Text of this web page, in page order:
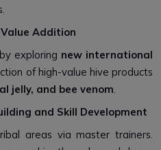
Addition
exploring new international
of high-value hive products
jelly, and bee venom.
and Skill Development
areas via master trainers.